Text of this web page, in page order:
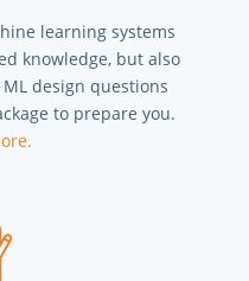
learning systems
knowledge, but also
design questions
to prepare you.